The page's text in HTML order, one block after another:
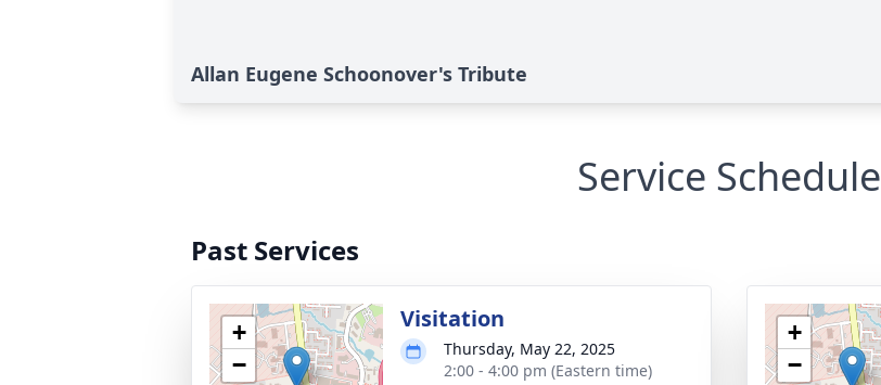
Allan Eugene Schoonover's Tribute
Service Schedule
Past Services
+
−
Visitation
Thursday, May 22, 2025
2:00 - 4:00 pm (Eastern time)
+
−